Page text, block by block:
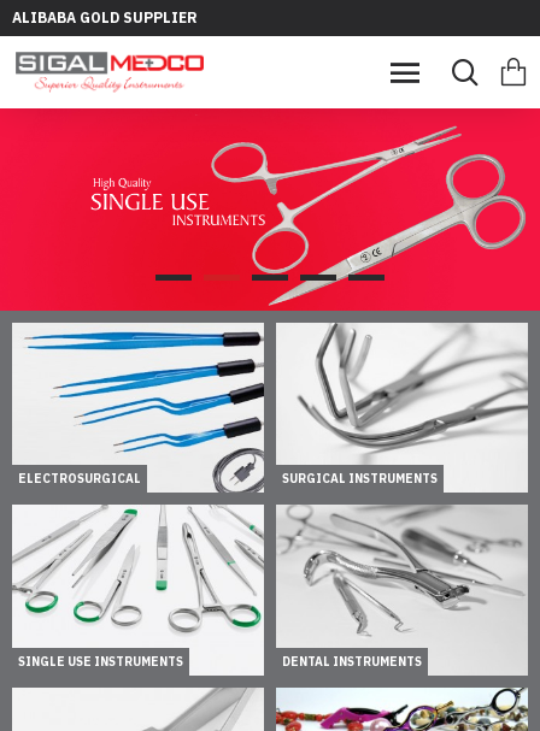
ALIBABA GOLD SUPPLIER
ELECTROSURGICAL SURGICAL INSTRUMENTS
SINGLE USE INSTRUMENTS DENTAL INSTRUMENTS